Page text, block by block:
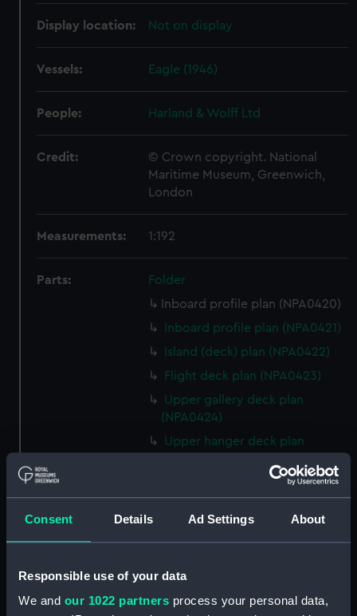
Consent Details Ad Settings About
Responsible use of your data
We and our 1022 partners process your personal data,
Display location: Not on display
Vessels: Eagle (1946)
People: Harland & Wolff Ltd
Credit:
© Crown copyright. National
Maritime Museum, Greenwich,
London
Measurements: 1:192
Parts:
Folder
Inboard profile plan (NPA0420)
Inboard profile plan (NPA0421)
Island (deck) plan (NPA0422)
Flight deck plan (NPA0423)
Upper gallery deck plan
(NPA0424)
Upper hanger deck plan
Lower gallery deck plan
(NPA0426)
Lower hanger deck plan
(NPA0427)